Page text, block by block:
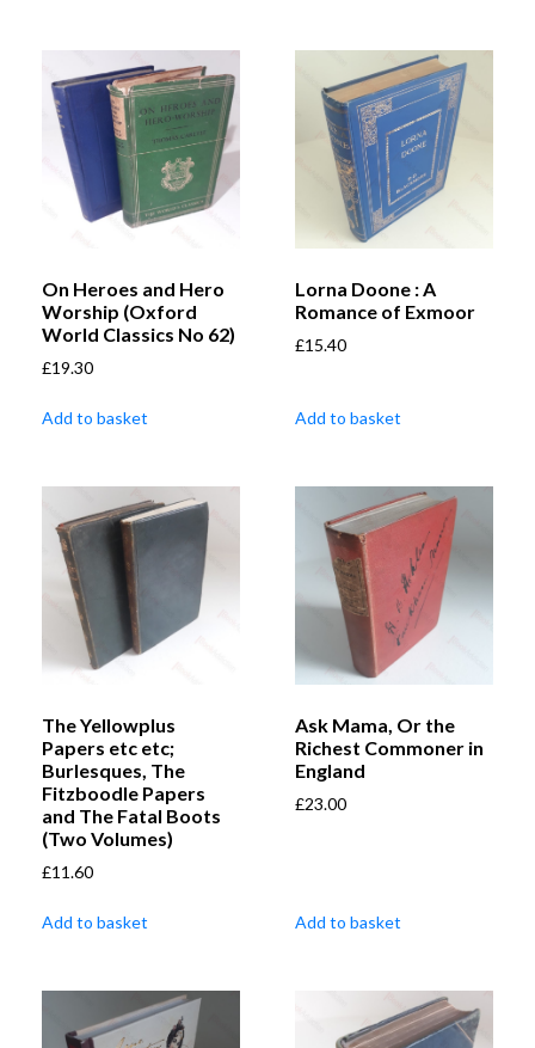
On Heroes and Hero
Worship (Oxford
World Classics No 62)
£19.30
Add to basket
Lorna Doone : A
Romance of Exmoor
£15.40
Add to basket
The Yellowplus
Papers etc etc;
Burlesques, The
Fitzboodle Papers
and The Fatal Boots
(Two Volumes)
£11.60
Add to basket
Ask Mama, Or the
Richest Commoner in
England
£23.00
Add to basket